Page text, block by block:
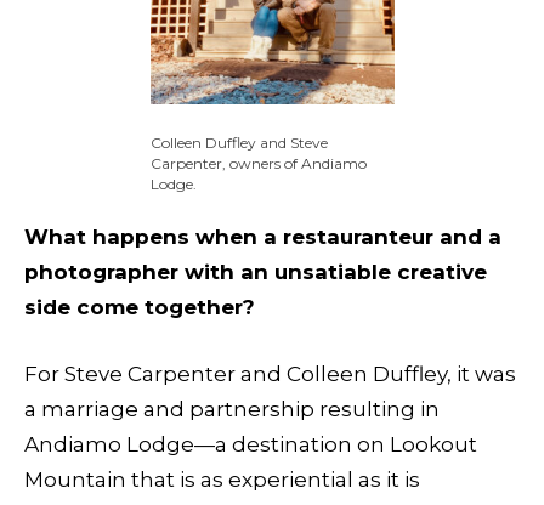
Colleen Duffley and Steve
Carpenter, owners of Andiamo
Lodge.
What happens when a restauranteur and a
photographer with an unsatiable creative
side come together?
For Steve Carpenter and Colleen Duffley, it was
a marriage and partnership resulting in
Andiamo Lodge—a destination on Lookout
Mountain that is as experiential as it is